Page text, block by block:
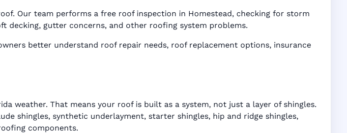
Our team performs a free roof inspection in Homestead, checking for storm
decking, gutter concerns, and other roofing system problems.
better understand roof repair needs, roof replacement options, insurance
weather. That means your roof is built as a system, not just a layer of shingles.
shingles, synthetic underlayment, starter shingles, hip and ridge shingles,
components.